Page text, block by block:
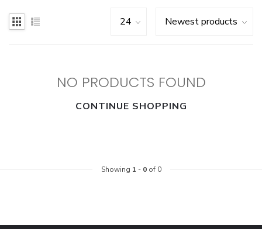
NO PRODUCTS FOUND
CONTINUE SHOPPING
Showing 1 - 0of 0